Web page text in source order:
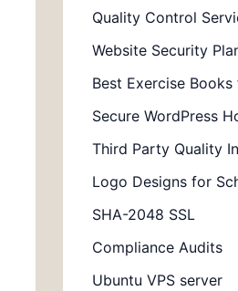
Quality Control
Website Security
Best Exercise
Secure WordPress
Third Party Quality
Logo Designs for
SHA-2048 SSL
Compliance Audits
Ubuntu VPS server